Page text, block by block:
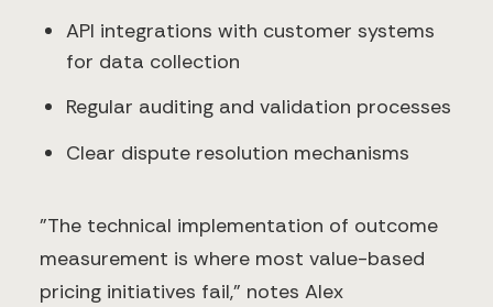
API integrations with customer systems
for data collection
Regular auditing and validation processes
Clear dispute resolution mechanisms
"The technical implementation of outcome
measurement is where most value-based
pricing initiatives fail," notes Alex